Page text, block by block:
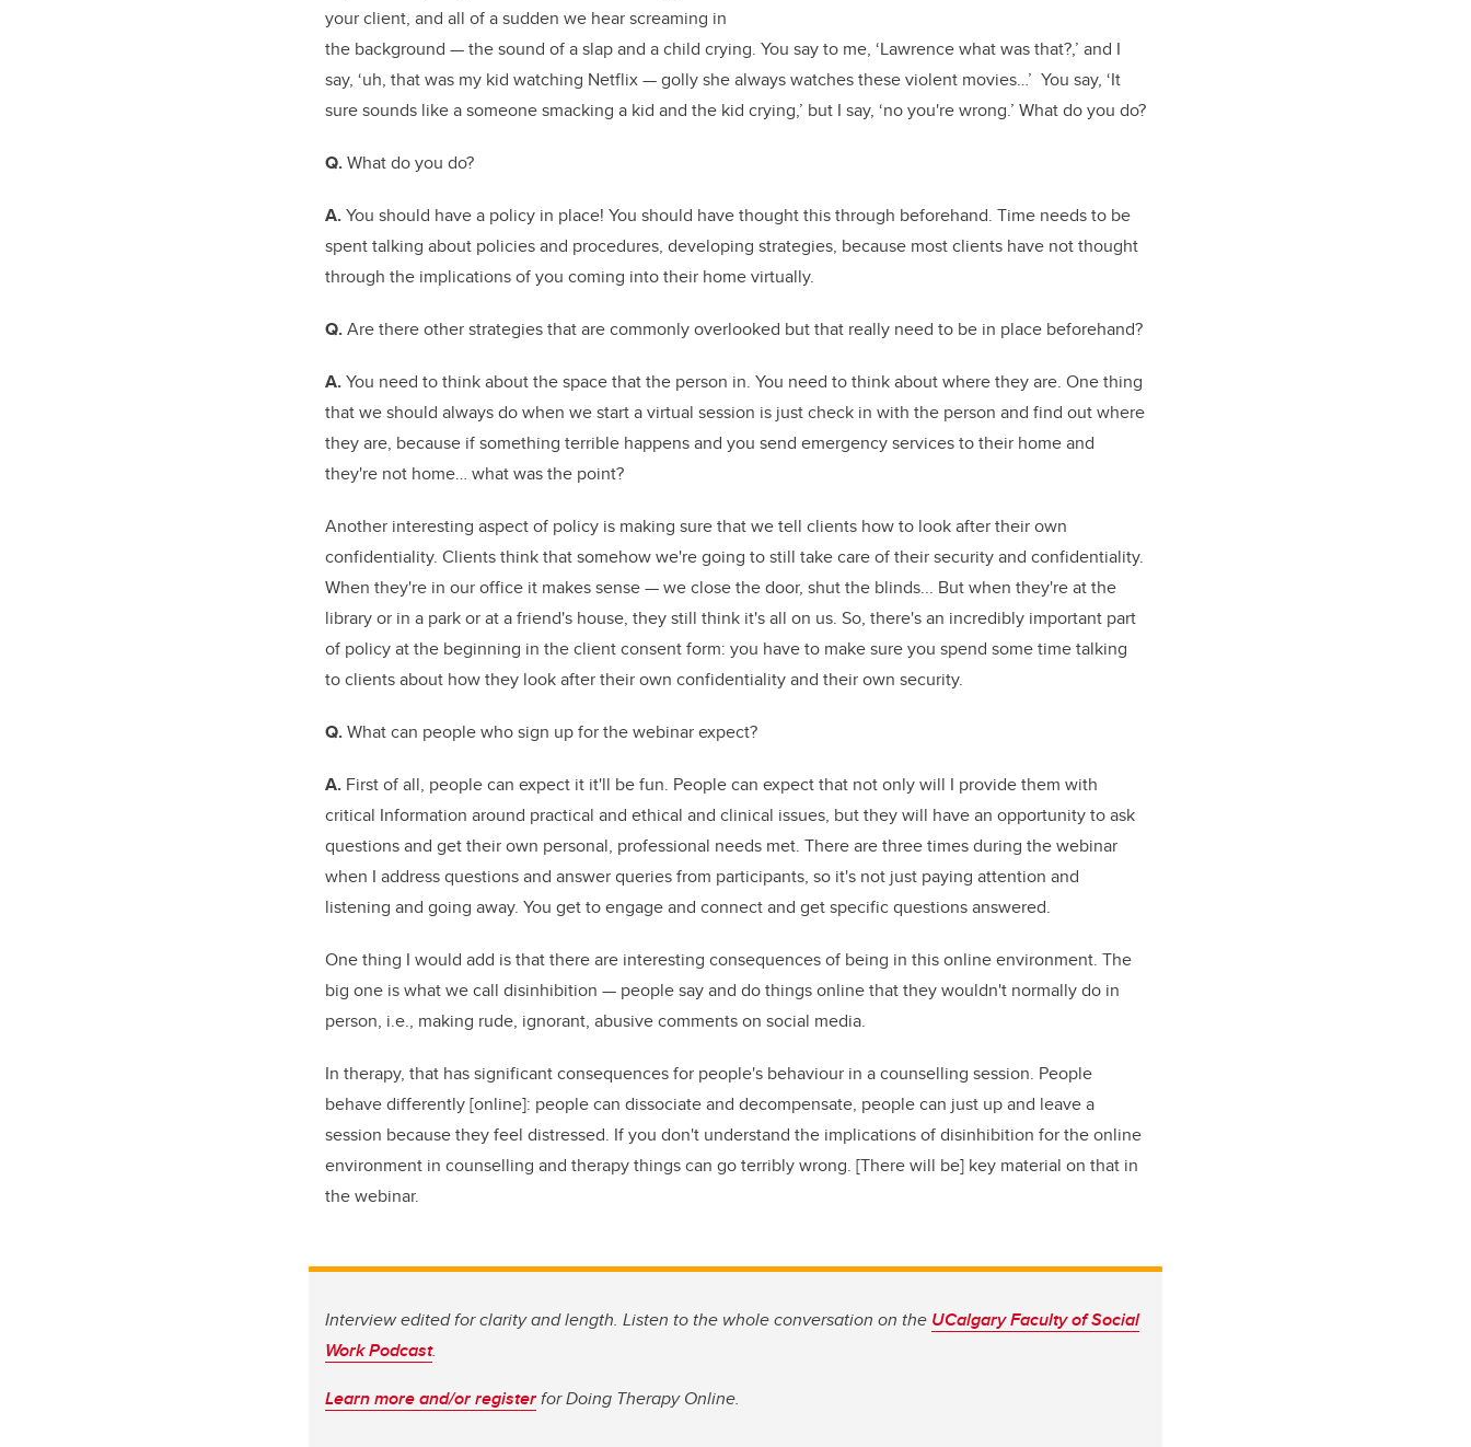
your client, and all of a sudden we hear screaming in
the background — the sound of a slap and a child crying. You say to me, ‘Lawrence what was that?,’ and I
say, ‘uh, that was my kid watching Netflix — golly she always watches these violent movies…’ You say, ‘It
sure sounds like a someone smacking a kid and the kid crying,’ but I say, ‘no you're wrong.’ What do you do?
Q.What do you do?
A.You should have a policy in place! You should have thought this through beforehand. Time needs to be
spent talking about policies and procedures, developing strategies, because most clients have not thought
through the implications of you coming into their home virtually.
Q.Are there other strategies that are commonly overlooked but that really need to be in place beforehand?
A.You need to think about the space that the person in. You need to think about where they are. One thing
that we should always do when we start a virtual session is just check in with the person and find out where
they are, because if something terrible happens and you send emergency services to their home and
they're not home… what was the point?
Another interesting aspect of policy is making sure that we tell clients how to look after their own
confidentiality. Clients think that somehow we're going to still take care of their security and confidentiality.
When they're in our office it makes sense — we close the door, shut the blinds... But when they're at the
library or in a park or at a friend's house, they still think it's all on us. So, there's an incredibly important part
of policy at the beginning in the client consent form: you have to make sure you spend some time talking
to clients about how they look after their own confidentiality and their own security.
Q.What can people who sign up for the webinar expect?
A. First of all, people can expect it it'll be fun. People can expect that not only will I provide them with
critical Information around practical and ethical and clinical issues, but they will have an opportunity to ask
questions and get their own personal, professional needs met. There are three times during the webinar
when I address questions and answer queries from participants, so it's not just paying attention and
listening and going away. You get to engage and connect and get specific questions answered.
One thing I would add is that there are interesting consequences of being in this online environment. The
big one is what we call disinhibition — people say and do things online that they wouldn't normally do in
person, i.e., making rude, ignorant, abusive comments on social media.
In therapy, that has significant consequences for people's behaviour in a counselling session. People
behave differently [online]: people can dissociate and decompensate, people can just up and leave a
session because they feel distressed. If you don't understand the implications of disinhibition for the online
environment in counselling and therapy things can go terribly wrong. [There will be] key material on that in
the webinar.
Interview edited for clarity and length. Listen to the whole conversation on the UCalgary Faculty of Social
Work Podcast.
Learn more and/or registerfor Doing Therapy Online.